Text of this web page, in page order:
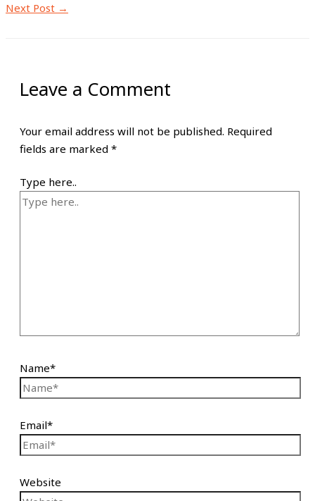
Next Post →
Leave a Comment
Your email address will not be published. Required
fields are marked *
Type here..
Name*
Email*
Website